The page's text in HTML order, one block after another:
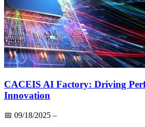
CACEIS AI Factory: Driving
Innovation
📅 09/18/2025 –